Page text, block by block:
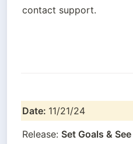
contact support.
Date: 11/21/24
Release: Set Goals &